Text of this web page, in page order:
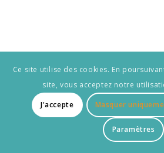
Ce site utilise des cookies. En
site, vous acceptez notre
J'accepte Masquer
Paramètres